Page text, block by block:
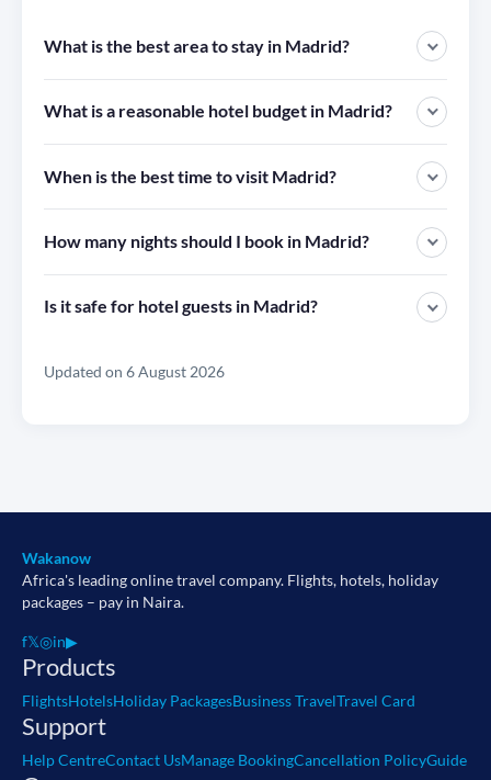
What is the best area to stay in Madrid?
What is a reasonable hotel budget in Madrid?
When is the best time to visit Madrid?
How many nights should I book in Madrid?
Is it safe for hotel guests in Madrid?
Updated on 6 August 2026
Wakanow
Africa's leading online travel company. Flights, hotels, holiday
packages – pay in Naira.
f𝕏◎in▶
Products
FlightsHotelsHoliday PackagesBusiness TravelTravel Card
Support
Help CentreContact UsManage BookingCancellation PolicyGuide